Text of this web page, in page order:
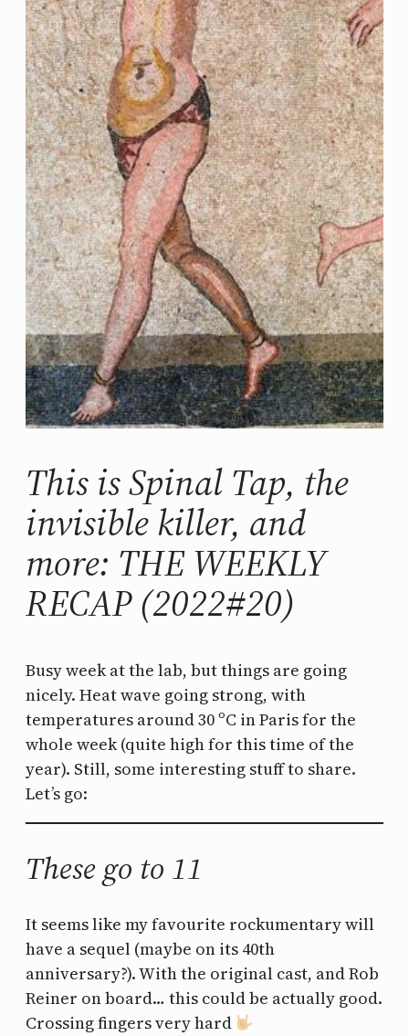
This is Spinal Tap, the
invisible killer, and
more: THE WEEKLY
RECAP (2022#20)
Busy week at the lab, but things are going
nicely. Heat wave going strong, with
temperatures around 30 ºC in Paris for the
whole week (quite high for this time of the
year). Still, some interesting stuff to share.
Let’s go:
These go to 11
It seems like my favourite rockumentary will
have a sequel (maybe on its 40th
anniversary?). With the original cast, and Rob
Reiner on board… this could be actually good.
Crossing fingers very hard